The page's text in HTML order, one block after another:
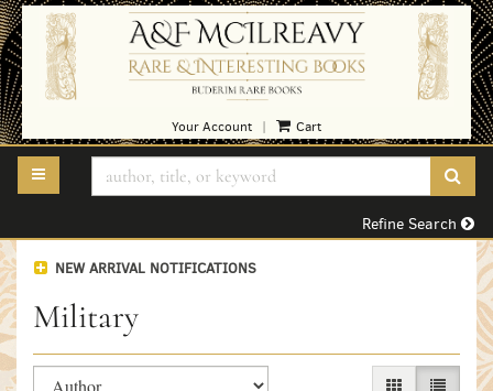
Skip
to
main
content
Your Account Cart
TOGGLE MAIN NAVIGATION
Refine Search
NEW ARRIVAL NOTIFICATIONS
Military
Refine
Skip
GALLERY VIEW
LIST